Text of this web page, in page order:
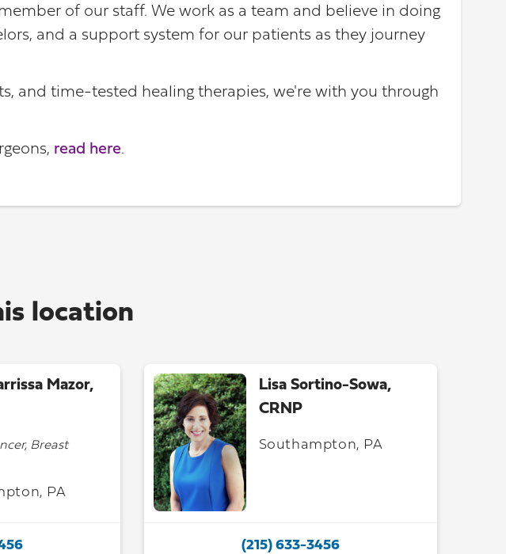
of our staff. We work as a team and believe in doing
and a support system for our patients as they journey
and time-tested healing therapies, we're with you through
read here.
location
Mazor,
Breast
PA
Lisa Sortino-Sowa,
CRNP
Southampton, PA
(215) 633-3456